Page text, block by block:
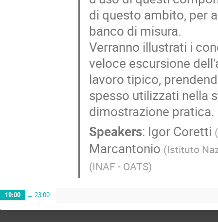
di questo ambito, per
banco di misura.
Verranno illustrati i
veloce escursione
lavoro tipico,
spesso utilizzati nella
dimostrazione pratica.
Speakers: Igor Coretti (
Marcantonio (Istituto
(INAF - OATS)
19:00 → 23:00